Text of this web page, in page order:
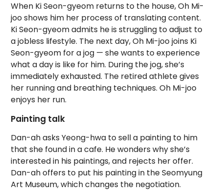
When Ki Seon-gyeom returns to the house, Oh Mi-
joo shows him her process of translating content.
Ki Seon-gyeom admits he is struggling to adjust to
a jobless lifestyle. The next day, Oh Mi-joo joins Ki
Seon-gyeom for a jog — she wants to experience
what a day is like for him. During the jog, she’s
immediately exhausted. The retired athlete gives
her running and breathing techniques. Oh Mi-joo
enjoys her run.
Painting talk
Dan-ah asks Yeong-hwa to sell a painting to him
that she found in a cafe. He wonders why she’s
interested in his paintings, and rejects her offer.
Dan-ah offers to put his painting in the Seomyung
Art Museum, which changes the negotiation.